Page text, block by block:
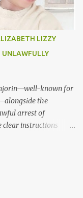
LIZZY
UNLAWFULLY
known for
the
arrest of
clear instructions
to court the very